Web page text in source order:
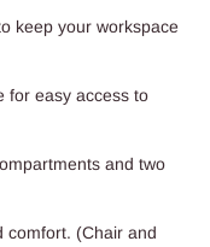
keep your workspace
for easy access to
and two
comfort. (Chair and